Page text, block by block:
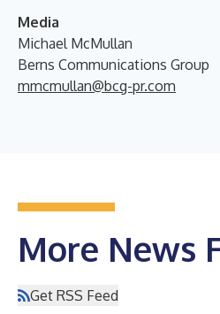
Media
Michael McMullan
Berns Communications Group
mmcmullan@bcg-pr.com
More News
Get RSS Feed